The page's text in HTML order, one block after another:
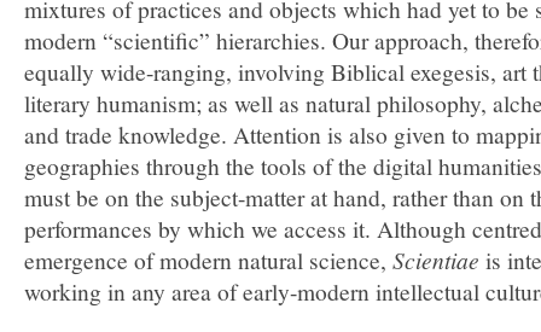
mixtures of practices and objects which had yet to be
modern “scientific” hierarchies. Our approach,
equally wide-ranging, involving Biblical exegesis, art
literary humanism; as well as natural philosophy,
and trade knowledge. Attention is also given to
geographies through the tools of the digital
must be on the subject-matter at hand, rather than on
performances by which we access it. Although
emergence of modern natural science, Scientiae is
working in any area of early-modern intellectual